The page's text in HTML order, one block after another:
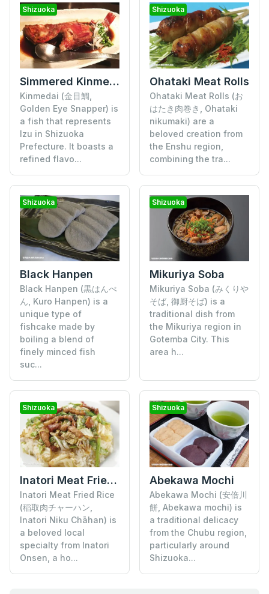
Shizuoka
Simmered Kinmedai (Golden Eye Snapper)
Kinmedai (金目鯛,
Golden Eye Snapper) is
a fish that represents
Izu in Shizuoka
Prefecture. It boasts a
refined flavo...
Shizuoka
Ohataki Meat Rolls
Ohataki Meat Rolls (お
はたき肉巻き, Ohataki
nikumaki) are a
beloved creation from
the Enshu region,
combining the tra...
Shizuoka
Black Hanpen
Black Hanpen (黒はんぺ
ん, Kuro Hanpen) is a
unique type of
fishcake made by
boiling a blend of
finely minced fish
suc...
Shizuoka
Mikuriya Soba
Mikuriya Soba (みくりや
そば, 御厨そば) is a
traditional dish from
the Mikuriya region in
Gotemba City. This
area h...
Shizuoka
Inatori Meat Fried Rice
Inatori Meat Fried Rice
(稲取肉チャーハン,
Inatori Niku Chāhan) is
a beloved local
specialty from Inatori
Onsen, a ho...
Shizuoka
Abekawa Mochi
Abekawa Mochi (安倍川
餅, Abekawa mochi) is
a traditional delicacy
from the Chubu region,
particularly around
Shizuoka...